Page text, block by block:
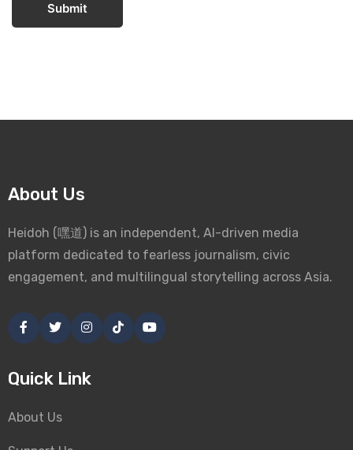
Submit
About Us
Heidoh (嘿道) is an independent, AI-driven media
platform dedicated to fearless journalism, civic
engagement, and multilingual storytelling across Asia.
Quick Link
About Us